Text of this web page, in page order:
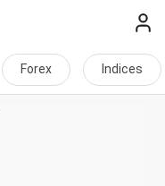
Forex Indices